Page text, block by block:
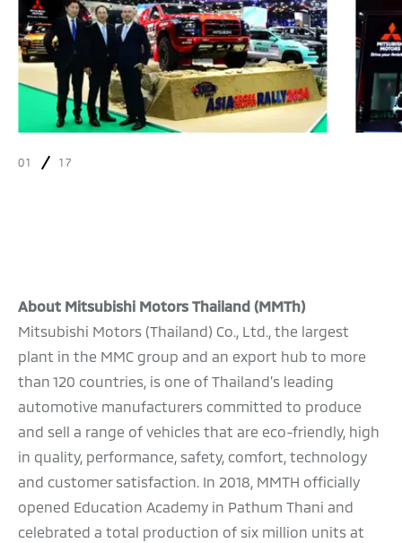
01 17
About Mitsubishi Motors Thailand (MMTh)
Mitsubishi Motors (Thailand) Co., Ltd., the largest
plant in the MMC group and an export hub to more
than 120 countries, is one of Thailand’s leading
automotive manufacturers committed to produce
and sell a range of vehicles that are eco-friendly, high
in quality, performance, safety, comfort, technology
and customer satisfaction. In 2018, MMTH officially
opened Education Academy in Pathum Thani and
celebrated a total production of six million units at